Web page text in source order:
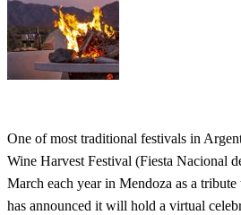
One of most traditional festivals in
Wine Harvest Festival (Fiesta Nacional
March each year in Mendoza as a
has announced it will hold a virtual